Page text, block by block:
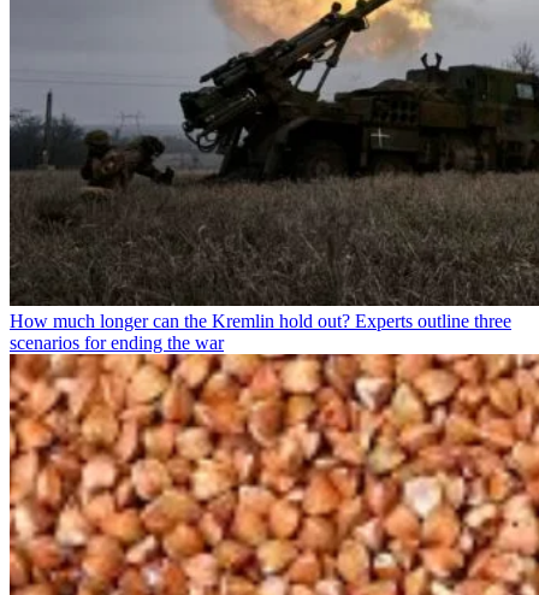
How much longer can the Kremlin hold out? Experts outline three
scenarios for ending the war